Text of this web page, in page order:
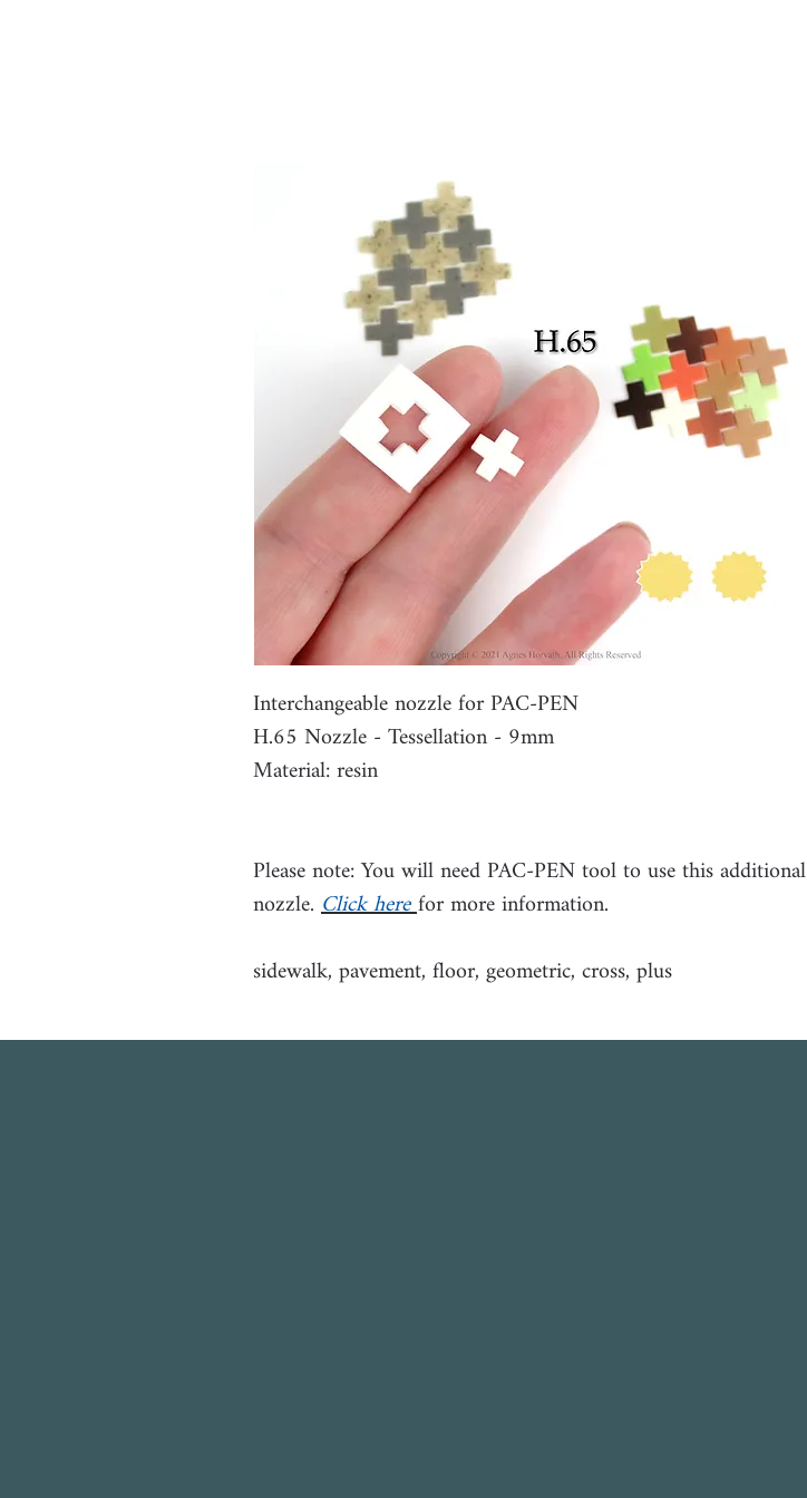
Interchangeable nozzle for PAC-PEN
H.65 Nozzle - Tessellation - 9mm
Material: resin
Please note: You will need PAC-PEN tool to use this additional
nozzle.Click herefor more information.
sidewalk, pavement, floor, geometric, cross, plus